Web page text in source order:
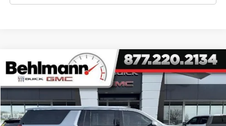
NEW 2026GMC YUKON XLDENALI
Special Offer
Stock:260303Model:TK10906
In Stock 5k mi Ext. Int.
$90,369
SELLING PRICE
Compare Vehicle